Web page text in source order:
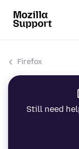
Firefox
Still need